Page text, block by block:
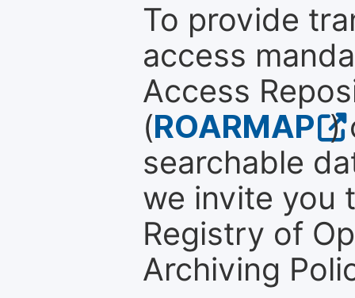
To provide
access
Access
(ROARMAP )
searchable
we invite you
Registry of
Archiving